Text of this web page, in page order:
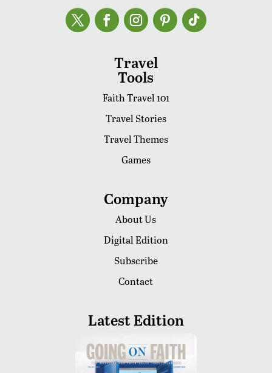
Travel
Tools
Faith Travel 101
Travel Stories
Travel Themes
Games
Company
About Us
Digital Edition
Subscribe
Contact
Latest Edition